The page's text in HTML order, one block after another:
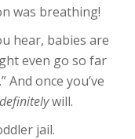
was breathing!
hear, babies are
even go so far
And once you’ve
definitelywill.
jail.